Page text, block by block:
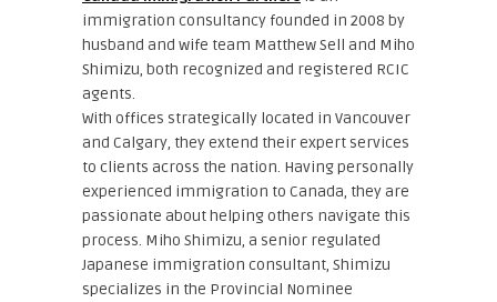
immigration consultancy founded in 2008 by
husband and wife team Matthew Sell and Miho
Shimizu, both recognized and registered RCIC
agents.
With offices strategically located in Vancouver
and Calgary, they extend their expert services
to clients across the nation. Having personally
experienced immigration to Canada, they are
passionate about helping others navigate this
process. Miho Shimizu, a senior regulated
Japanese immigration consultant, Shimizu
specializes in the Provincial Nominee